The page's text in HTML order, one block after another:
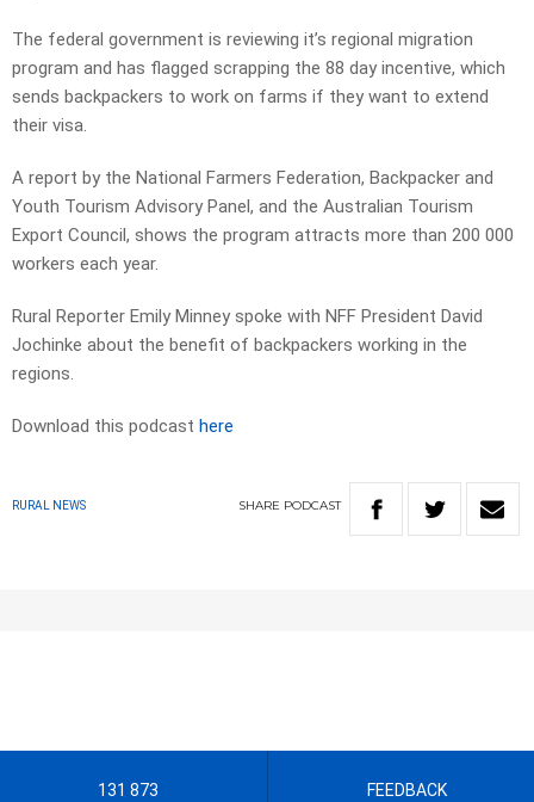
The federal government is reviewing it’s regional migration
program and has flagged scrapping the 88 day incentive, which
sends backpackers to work on farms if they want to extend
their visa.
A report by the National Farmers Federation, Backpacker and
Youth Tourism Advisory Panel, and the Australian Tourism
Export Council, shows the program attracts more than 200 000
workers each year.
Rural Reporter Emily Minney spoke with NFF President David
Jochinke about the benefit of backpackers working in the
regions.
Download this podcast here
RURAL NEWS SHARE PODCAST
131 873 FEEDBACK